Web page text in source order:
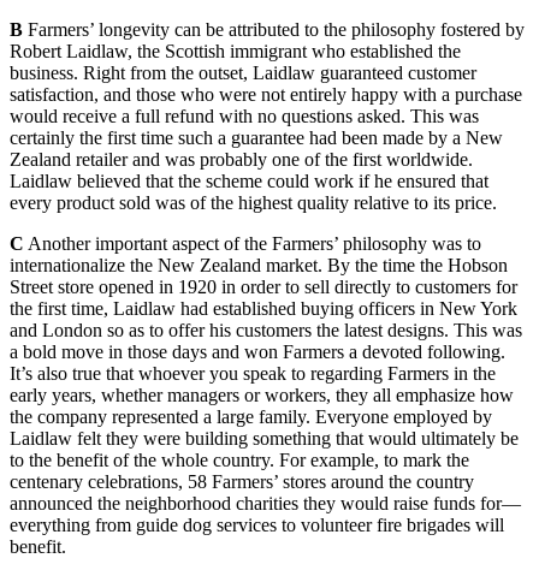
B Farmers’ longevity can be attributed to the philosophy fostered by
Robert Laidlaw, the Scottish immigrant who established the
business. Right from the outset, Laidlaw guaranteed customer
satisfaction, and those who were not entirely happy with a purchase
would receive a full refund with no questions asked. This was
certainly the first time such a guarantee had been made by a New
Zealand retailer and was probably one of the first worldwide.
Laidlaw believed that the scheme could work if he ensured that
every product sold was of the highest quality relative to its price.
C Another important aspect of the Farmers’ philosophy was to
internationalize the New Zealand market. By the time the Hobson
Street store opened in 1920 in order to sell directly to customers for
the first time, Laidlaw had established buying officers in New York
and London so as to offer his customers the latest designs. This was
a bold move in those days and won Farmers a devoted following.
It’s also true that whoever you speak to regarding Farmers in the
early years, whether managers or workers, they all emphasize how
the company represented a large family. Everyone employed by
Laidlaw felt they were building something that would ultimately be
to the benefit of the whole country. For example, to mark the
centenary celebrations, 58 Farmers’ stores around the country
announced the neighborhood charities they would raise funds for—
everything from guide dog services to volunteer fire brigades will
benefit.